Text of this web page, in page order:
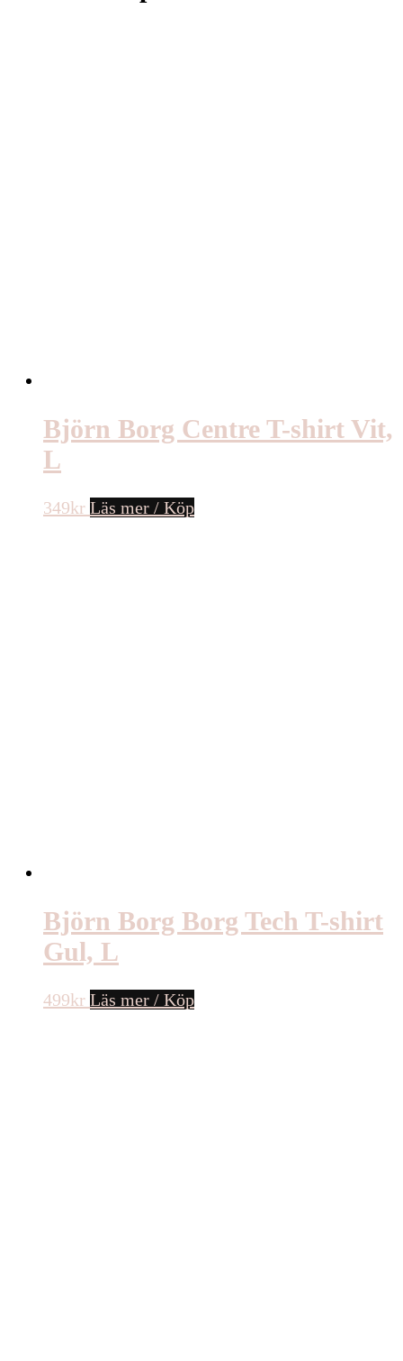
Björn Borg Centre T-shirt Vit,
L
349kr Läs mer / Köp
Björn Borg Borg Tech T-shirt
Gul, L
499kr Läs mer / Köp